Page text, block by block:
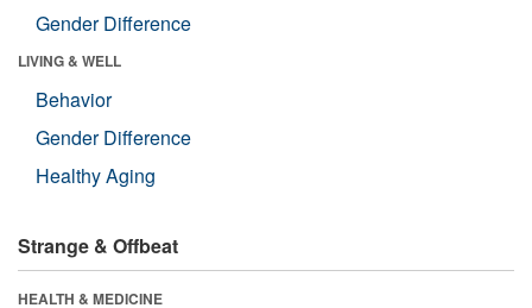
Gender Difference
LIVING & WELL
Behavior
Gender Difference
Healthy Aging
Strange & Offbeat
HEALTH & MEDICINE